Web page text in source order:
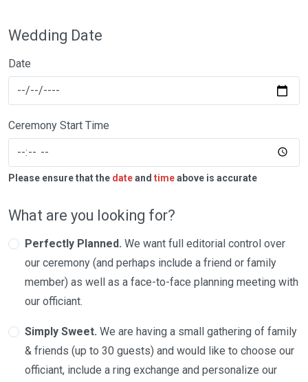
Wedding Date
Date
Ceremony Start Time
Please ensure that the dateand timeabove is accurate
What are you looking for?
Perfectly Planned. We want full editorial control over
our ceremony (and perhaps include a friend or family
member) as well as a face-to-face planning meeting with
our officiant.
Simply Sweet. We are having a small gathering of family
& friends (up to 30 guests) and would like to choose our
officiant, include a ring exchange and personalize our